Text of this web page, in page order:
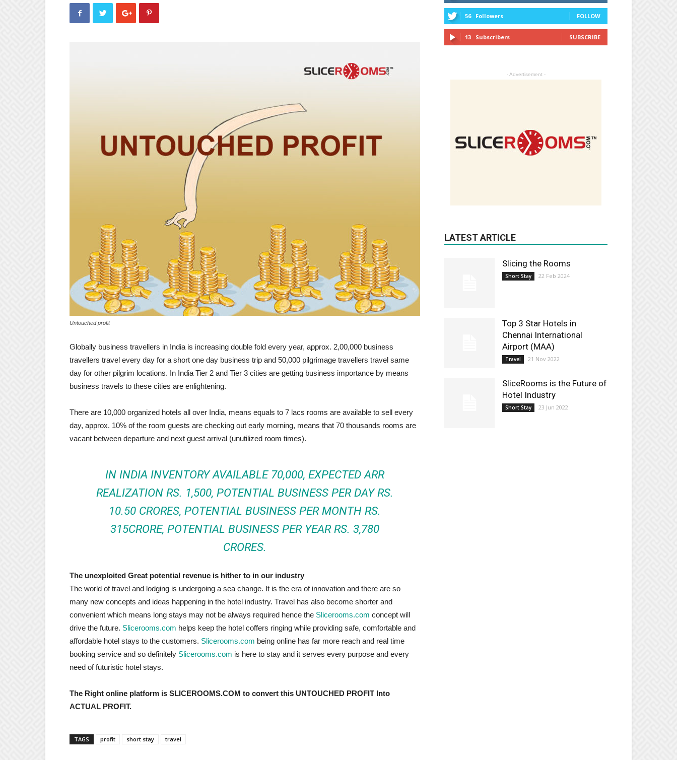
Untouched profit
Globally business travellers in India is increasing double fold every year, approx. 2,00,000 business
travellers travel every day for a short one day business trip and 50,000 pilgrimage travellers travel same
day for other pilgrim locations. In India Tier 2 and Tier 3 cities are getting business importance by means
business travels to these cities are enlightening.
There are 10,000 organized hotels all over India, means equals to 7 lacs rooms are available to sell every
day, approx. 10% of the room guests are checking out early morning, means that 70 thousands rooms are
vacant between departure and next guest arrival (unutilized room times).
IN INDIA INVENTORY AVAILABLE 70,000, EXPECTED ARR
REALIZATION RS. 1,500, POTENTIAL BUSINESS PER DAY RS.
10.50 CRORES, POTENTIAL BUSINESS PER MONTH RS.
315CRORE, POTENTIAL BUSINESS PER YEAR RS. 3,780
CRORES.
The unexploited Great potential revenue is hither to in our industry
The world of travel and lodging is undergoing a sea change. It is the era of innovation and there are so
many new concepts and ideas happening in the hotel industry. Travel has also become shorter and
convenient which means long stays may not be always required hence the Slicerooms.com concept will
drive the future. Slicerooms.com helps keep the hotel coffers ringing while providing safe, comfortable and
affordable hotel stays to the customers. Slicerooms.com being online has far more reach and real time
booking service and so definitely Slicerooms.com is here to stay and it serves every purpose and every
need of futuristic hotel stays.
The Right online platform is SLICEROOMS.COM to convert this UNTOUCHED PROFIT Into
ACTUAL PROFIT.
TAGS profit short stay travel
56 Followers FOLLOW
13 Subscribers SUBSCRIBE
- Advertisement -
LATEST ARTICLE
Slicing the Rooms
Short Stay 22 Feb 2024
Top 3 Star Hotels in
Chennai International
Airport (MAA)
Travel 21 Nov 2022
SliceRooms is the Future of
Hotel Industry
Short Stay 23 Jun 2022